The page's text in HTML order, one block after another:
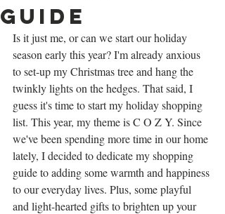
Guide
Is it just me, or can we start our holiday
season early this year? I'm already anxious
to set-up my Christmas tree and hang the
twinkly lights on the hedges. That said, I
guess it's time to start my holiday shopping
list. This year, my theme is C O Z Y. Since
we've been spending more time in our home
lately, I decided to dedicate my shopping
guide to adding some warmth and happiness
to our everyday lives. Plus, some playful
and light-hearted gifts to brighten up your